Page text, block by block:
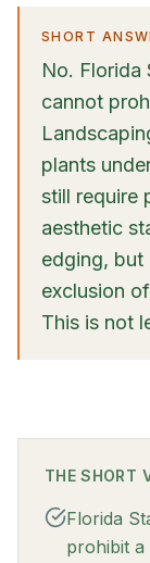
SHORT
No. Florida
cannot
plants
still require
aesthetic
edging, but
exclusion
This is not
THE SHORT
Florida
prohibit